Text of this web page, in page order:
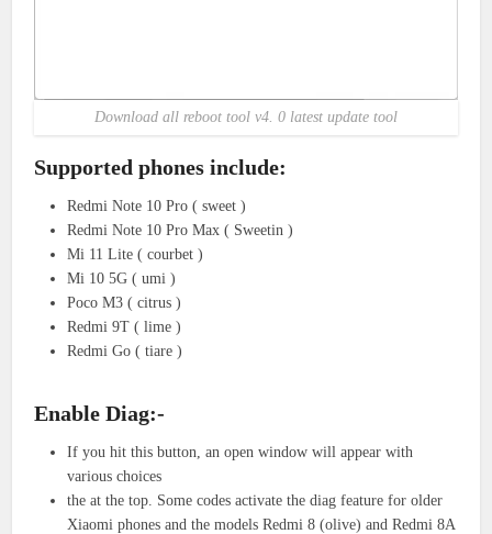
Download all reboot tool v4. 0 latest update tool
Supported phones include:
Redmi Note 10 Pro ( sweet )
Redmi Note 10 Pro Max ( Sweetin )
Mi 11 Lite ( courbet )
Mi 10 5G ( umi )
Poco M3 ( citrus )
Redmi 9T ( lime )
Redmi Go ( tiare )
Enable Diag:-
If you hit this button, an open window will appear with
various choices
the at the top. Some codes activate the diag feature for older
Xiaomi phones and the models Redmi 8 (olive) and Redmi 8A